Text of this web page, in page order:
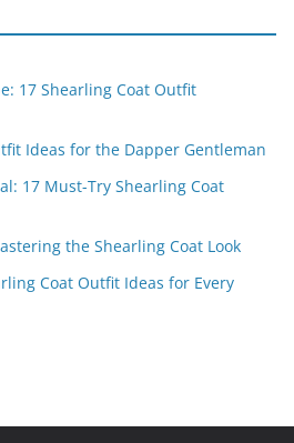
17 Shearling Coat Outfit
Ideas for the Dapper Gentleman
17 Must-Try Shearling Coat
the Shearling Coat Look
Coat Outfit Ideas for Every